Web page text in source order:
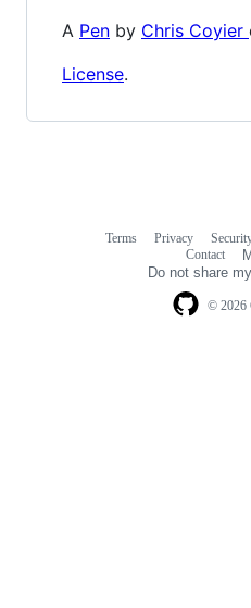
A Pen by Chris Coyier
License.
© 2026
Terms Privacy
Contact
Do not share